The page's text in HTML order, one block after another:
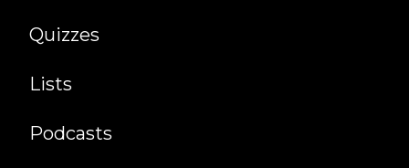
Quizzes
Lists
Podcasts